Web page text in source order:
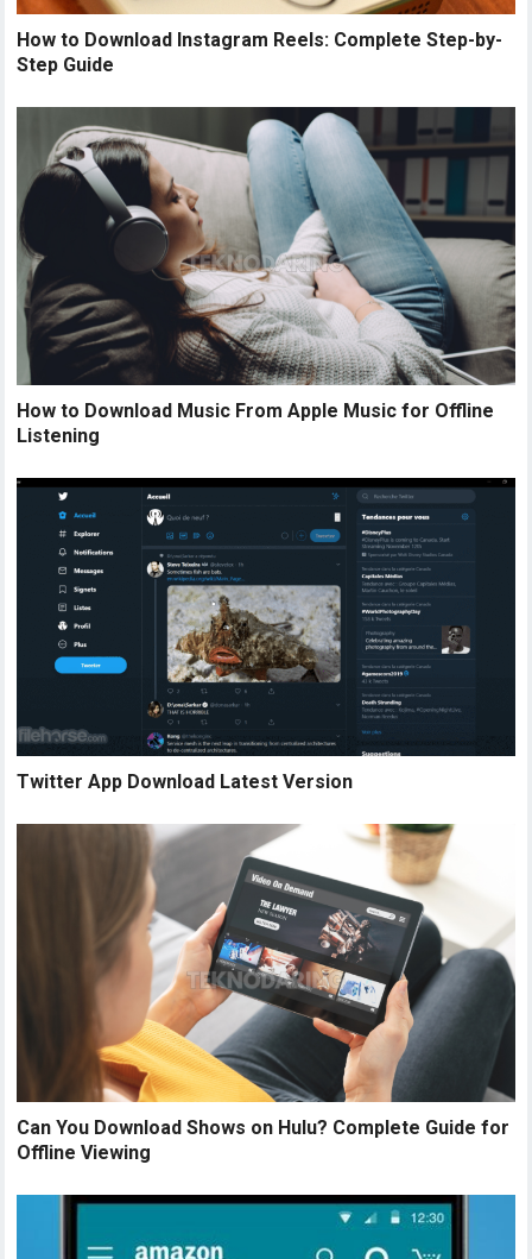
How to Download Instagram Reels: Complete Step-by-
Step Guide
How to Download Music From Apple Music for Offline
Listening
Twitter App Download Latest Version
Can You Download Shows on Hulu? Complete Guide for
Offline Viewing